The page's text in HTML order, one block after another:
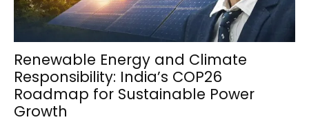
Renewable Energy and Climate
Responsibility: India’s COP26
Roadmap for Sustainable Power
Growth